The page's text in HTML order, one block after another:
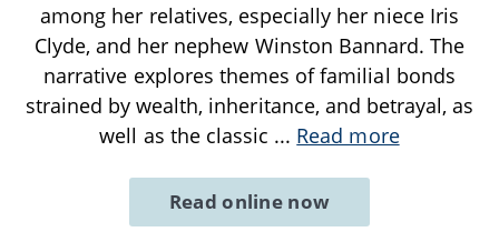
among her relatives, especially her niece Iris
Clyde, and her nephew Winston Bannard. The
narrative explores themes of familial bonds
strained by wealth, inheritance, and betrayal, as
well as the classic ... Read more
Read online now